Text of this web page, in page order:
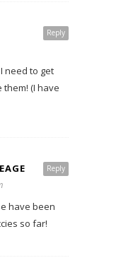
Reply
need to get
them! (I have
Reply
have been
so far!